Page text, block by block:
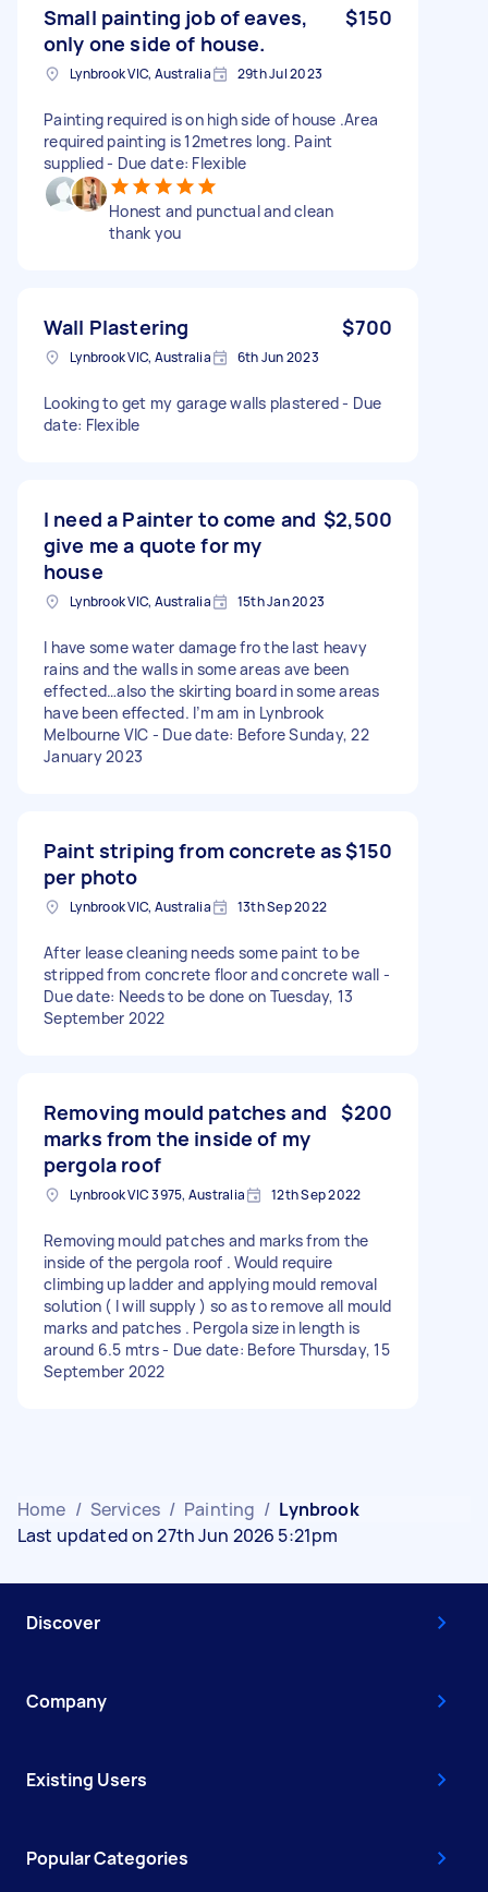
Small painting job of eaves,
only one side of house.
$150
Lynbrook VIC, Australia 29th Jul 2023
Painting required is on high side of house .Area
required painting is 12metres long. Paint
supplied - Due date: Flexible
Honest and punctual and clean
thank you
Wall Plastering $700
Lynbrook VIC, Australia 6th Jun 2023
Looking to get my garage walls plastered - Due
date: Flexible
I need a Painter to come and
give me a quote for my
house
$2,500
Lynbrook VIC, Australia 15th Jan 2023
I have some water damage fro the last heavy
rains and the walls in some areas ave been
effected…also the skirting board in some areas
have been effected. I’m am in Lynbrook
Melbourne VIC - Due date: Before Sunday, 22
January 2023
Paint striping from concrete as
per photo
$150
Lynbrook VIC, Australia 13th Sep 2022
After lease cleaning needs some paint to be
stripped from concrete floor and concrete wall -
Due date: Needs to be done on Tuesday, 13
September 2022
Removing mould patches and
marks from the inside of my
pergola roof
$200
Lynbrook VIC 3975, Australia 12th Sep 2022
Removing mould patches and marks from the
inside of the pergola roof . Would require
climbing up ladder and applying mould removal
solution ( I will supply ) so as to remove all mould
marks and patches . Pergola size in length is
around 6.5 mtrs - Due date: Before Thursday, 15
September 2022
Home / Services / Painting / Lynbrook
Last updated on 27th Jun 2026 5:21pm
Discover
Company
Existing Users
Popular Categories